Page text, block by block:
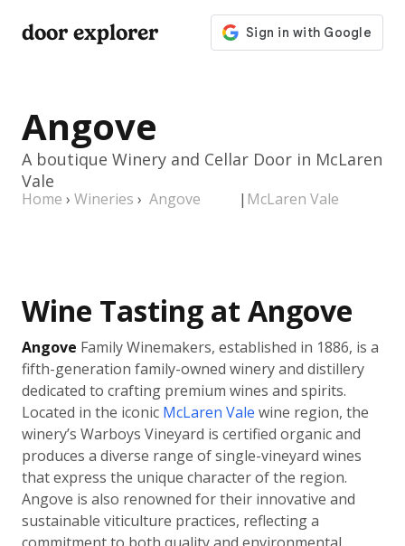
door explorer
Angove
A boutique Winery and Cellar Door in McLaren
Vale
Home › Wineries › Angove | McLaren Vale
Wine Tasting at Angove
Angove Family Winemakers, established in 1886, is a
fifth-generation family-owned winery and distillery
dedicated to crafting premium wines and spirits.
Located in the iconic McLaren Vale wine region, the
winery’s Warboys Vineyard is certified organic and
produces a diverse range of single-vineyard wines
that express the unique character of the region.
Angove is also renowned for their innovative and
sustainable viticulture practices, reflecting a